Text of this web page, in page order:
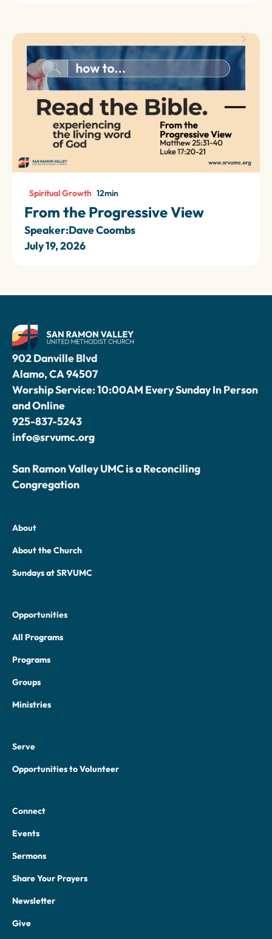
Spiritual Growth 12min
From the Progressive View
Speaker:Dave Coombs
July 19, 2026
902 Danville Blvd
Alamo, CA 94507
Worship Service: 10:00AM Every Sunday In Person
and Online
925-837-5243
info@srvumc.org
San Ramon Valley UMC is a Reconciling
Congregation
About
About the Church
Sundays at SRVUMC
Opportunities
All Programs
Programs
Groups
Ministries
Serve
Opportunities to Volunteer
Connect
Events
Sermons
Share Your Prayers
Newsletter
Give